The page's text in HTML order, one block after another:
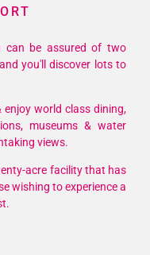
can be assured of two
you'll discover lots to
enjoy world class dining,
museums & water
views.
acre facility that has
wishing to experience a